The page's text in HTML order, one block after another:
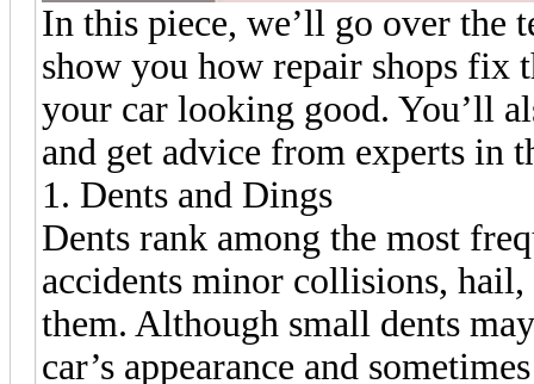
In this piece, we’ll go over the
show you how repair shops fix
your car looking good. You’ll
and get advice from experts in
1. Dents and Dings
Dents rank among the most
accidents minor collisions, hail,
them. Although small dents
car’s appearance and